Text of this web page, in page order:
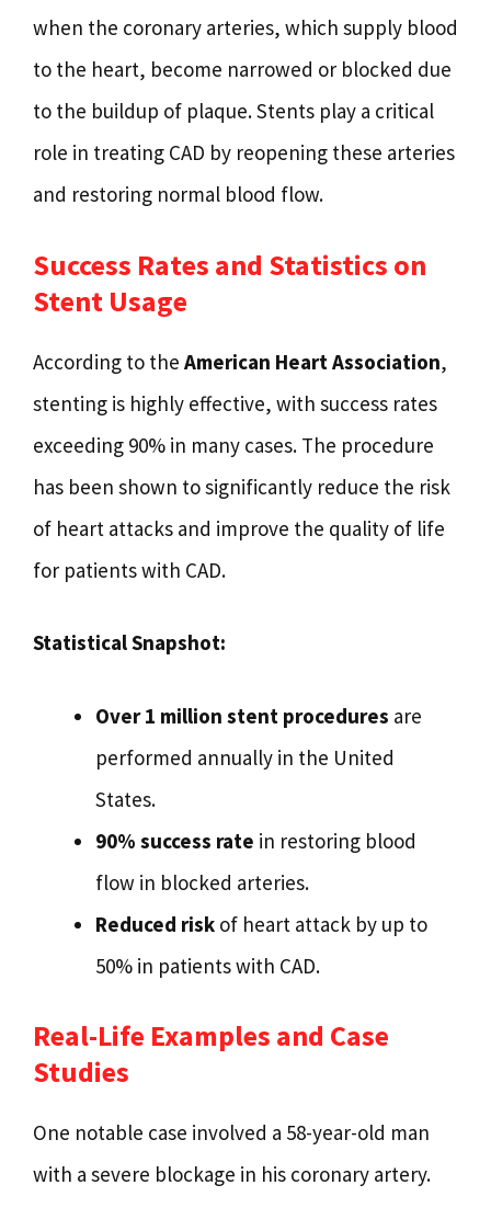
when the coronary arteries, which supply blood
to the heart, become narrowed or blocked due
to the buildup of plaque. Stents play a critical
role in treating CAD by reopening these arteries
and restoring normal blood flow.
Success Rates and Statistics on
Stent Usage
According to the American Heart Association,
stenting is highly effective, with success rates
exceeding 90% in many cases. The procedure
has been shown to significantly reduce the risk
of heart attacks and improve the quality of life
for patients with CAD.
Statistical Snapshot:
Over 1 million stent procedures are
performed annually in the United
States.
90% success rate in restoring blood
flow in blocked arteries.
Reduced risk of heart attack by up to
50% in patients with CAD.
Real-Life Examples and Case
Studies
One notable case involved a 58-year-old man
with a severe blockage in his coronary artery.